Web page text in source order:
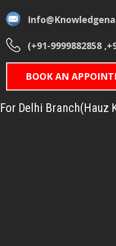
(+91-9999882858
BOOK AN
For Delhi Branch(Hauz